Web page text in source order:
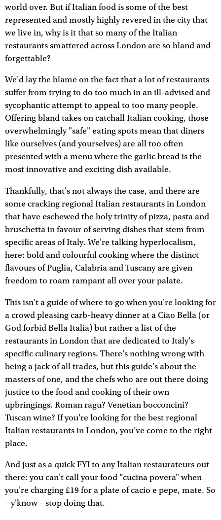
world over. But if Italian food is some of the best
represented and mostly highly revered in the city that
we live in, why is it that so many of the Italian
restaurants smattered across London are so bland and
forgettable?
We'd lay the blame on the fact that a lot of restaurants
suffer from trying to do too much in an ill-advised and
sycophantic attempt to appeal to too many people.
Offering bland takes on catchall Italian cooking, those
overwhelmingly "safe" eating spots mean that diners
like ourselves (and yourselves) are all too often
presented with a menu where the garlic bread is the
most innovative and exciting dish available.
Thankfully, that's not always the case, and there are
some cracking regional Italian restaurants in London
that have eschewed the holy trinity of pizza, pasta and
bruschetta in favour of serving dishes that stem from
specific areas of Italy. We're talking hyperlocalism,
here: bold and colourful cooking where the distinct
flavours of Puglia, Calabria and Tuscany are given
freedom to roam rampant all over your palate.
This isn't a guide of where to go when you're looking for
a crowd pleasing carb-heavy dinner at a Ciao Bella (or
God forbid Bella Italia) but rather a list of the
restaurants in London that are dedicated to Italy's
specific culinary regions. There's nothing wrong with
being a jack of all trades, but this guide's about the
masters of one, and the chefs who are out there doing
justice to the food and cooking of their own
upbringings. Roman ragu? Venetian bocconcini?
Tuscan wine? If you're looking for the best regional
Italian restaurants in London, you've come to the right
place.
And just as a quick FYI to any Italian restaurateurs out
there: you can't call your food "cucina povera" when
you're charging £19 for a plate of cacio e pepe, mate. So
– y'know – stop doing that.